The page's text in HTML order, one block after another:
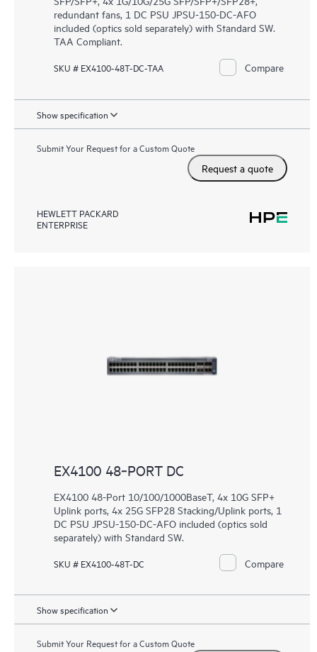
redundant fans, 1 DC PSU JPSU-150-DC-AFO
included (optics sold separately) with Standard SW.
TAA Compliant.
SKU # EX4100-48T-DC-TAA Compare
Show specification
Submit Your Request for a Custom Quote
Request a quote
HEWLETT PACKARD
ENTERPRISE
EX4100 48‑PORT DC
EX4100 48-Port 10/100/1000BaseT, 4x 10G SFP+
Uplink ports, 4x 25G SFP28 Stacking/Uplink ports, 1
DC PSU JPSU-150-DC-AFO included (optics sold
separately) with Standard SW.
SKU # EX4100-48T-DC Compare
Show specification
Submit Your Request for a Custom Quote